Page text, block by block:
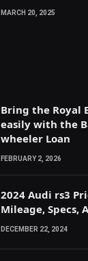
MARCH 20, 2025
Bring the Royal
easily with the
wheeler Loan
FEBRUARY 2, 2026
2024 Audi rs3
Mileage, Specs,
DECEMBER 22, 2024